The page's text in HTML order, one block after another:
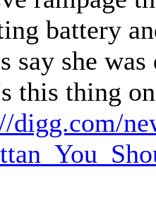
battery
say she
this thing
digg.com/